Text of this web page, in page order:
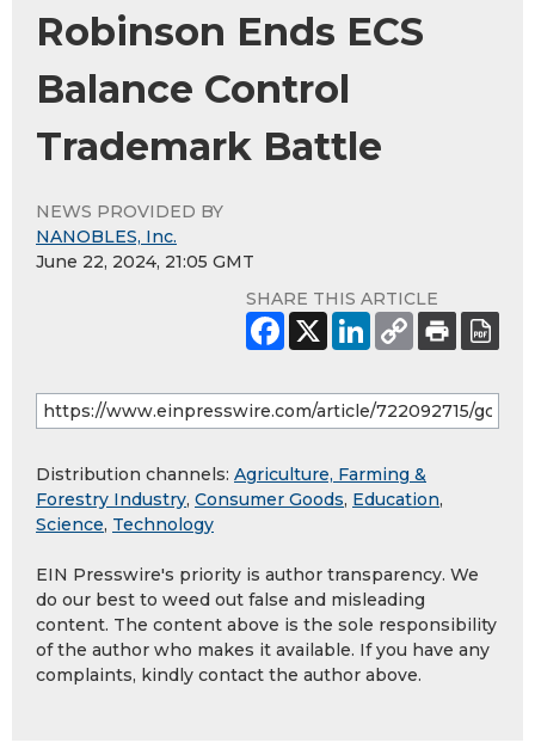
Robinson Ends ECS
Balance Control
Trademark Battle
NEWS PROVIDED BY
NANOBLES, Inc.
June 22, 2024, 21:05 GMT
SHARE THIS ARTICLE
Distribution channels: Agriculture, Farming &
Forestry Industry, Consumer Goods, Education,
Science, Technology
EIN Presswire's priority is author transparency. We
do our best to weed out false and misleading
content. The content above is the sole responsibility
of the author who makes it available. If you have any
complaints, kindly contact the author above.